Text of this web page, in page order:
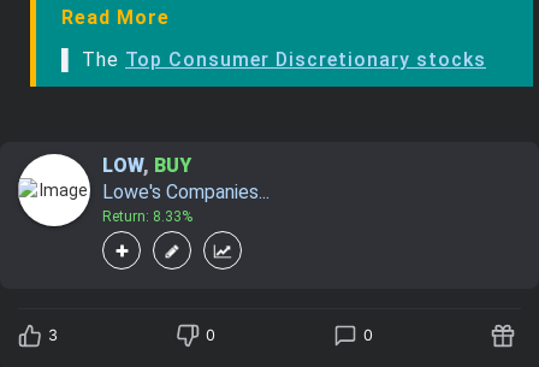
Read More
▌ The Top Consumer Discretionary stocks
LOW, BUY
Lowe's Companies...
Return: 8.33%
3 0 0